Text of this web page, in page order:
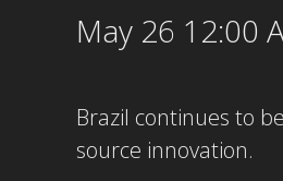
May 26 12:00
Brazil continues to
source innovation.